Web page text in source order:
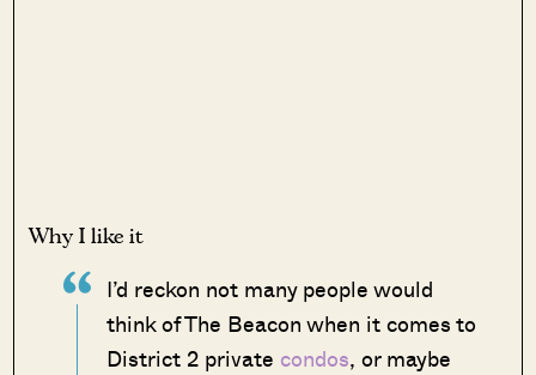
Why I like it
I’d reckon not many people would
think of The Beacon when it comes to
District 2 private condos, or maybe